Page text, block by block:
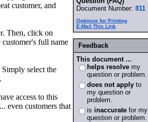
Document Number: 811
Optimize for Printing
E-Mail This Link
Feedback
This document ...
helps resolvemy
question or problem.
does not applyto
my question or
problem.
is inaccuratefor my
question or problem.
customer, and
Then, click on
customer's full name
select the
access to this
even customers that